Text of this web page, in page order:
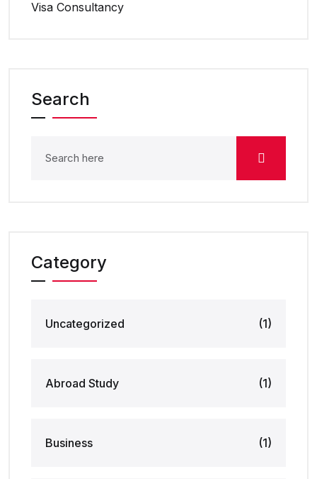
Visa Consultancy
Search
Category
Uncategorized (1)
Abroad Study (1)
Business (1)